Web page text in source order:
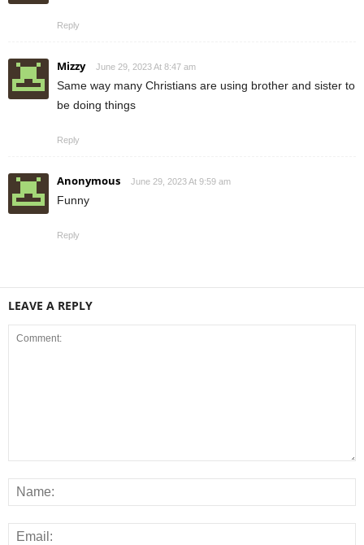
Reply
Mizzy June 29, 2023 At 8:47 am
Same way many Christians are using brother and sister to
be doing things
Reply
Anonymous June 29, 2023 At 9:59 am
Funny
Reply
LEAVE A REPLY